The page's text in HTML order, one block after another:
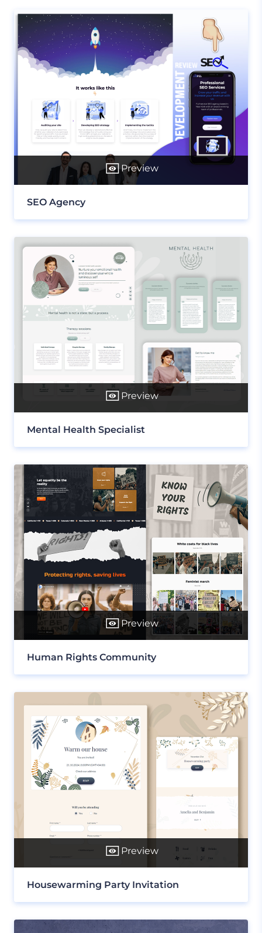
Preview
SEO Agency
Preview
Mental Health Specialist
Preview
Human Rights Community
Preview
Housewarming Party Invitation